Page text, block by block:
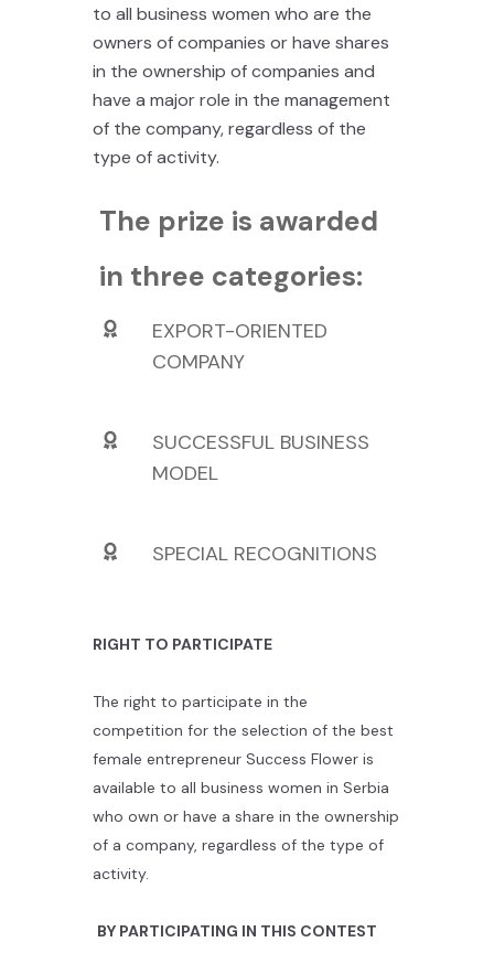
to all business women who are the
owners of companies or have shares
in the ownership of companies and
have a major role in the management
of the company, regardless of the
type of activity.
The prize is awarded
in three categories:
EXPORT-ORIENTED
COMPANY
SUCCESSFUL BUSINESS
MODEL
SPECIAL RECOGNITIONS
RIGHT TO PARTICIPATE
The right to participate in the
competition for the selection of the best
female entrepreneur Success Flower is
available to all business women in Serbia
who own or have a share in the ownership
of a company, regardless of the type of
activity.
BY PARTICIPATING IN THIS CONTEST